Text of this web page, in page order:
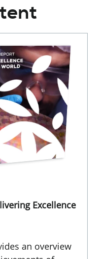
Excellence
an overview